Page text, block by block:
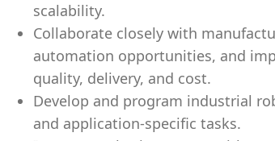
scalability.
Collaborate closely with
automation opportunities, and
quality, delivery, and cost.
Develop and program industrial
and application-specific tasks.